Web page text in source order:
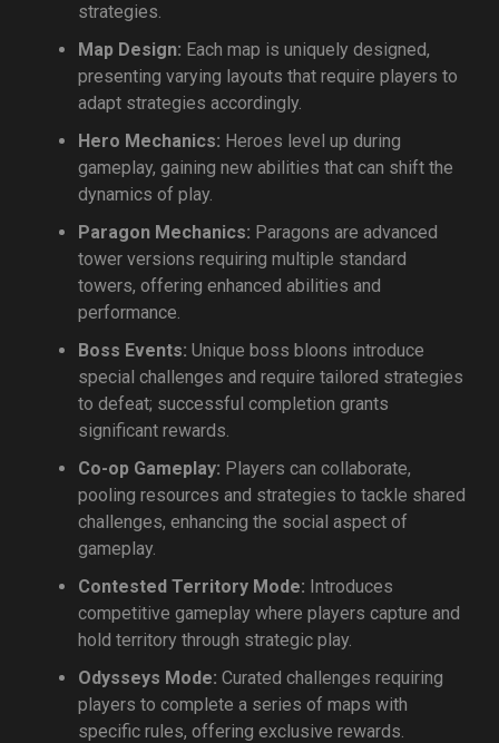
strategies.
Map Design: Each map is uniquely designed,
presenting varying layouts that require players to
adapt strategies accordingly.
Hero Mechanics: Heroes level up during
gameplay, gaining new abilities that can shift the
dynamics of play.
Paragon Mechanics: Paragons are advanced
tower versions requiring multiple standard
towers, offering enhanced abilities and
performance.
Boss Events: Unique boss bloons introduce
special challenges and require tailored strategies
to defeat; successful completion grants
significant rewards.
Co-op Gameplay: Players can collaborate,
pooling resources and strategies to tackle shared
challenges, enhancing the social aspect of
gameplay.
Contested Territory Mode: Introduces
competitive gameplay where players capture and
hold territory through strategic play.
Odysseys Mode: Curated challenges requiring
players to complete a series of maps with
specific rules, offering exclusive rewards.